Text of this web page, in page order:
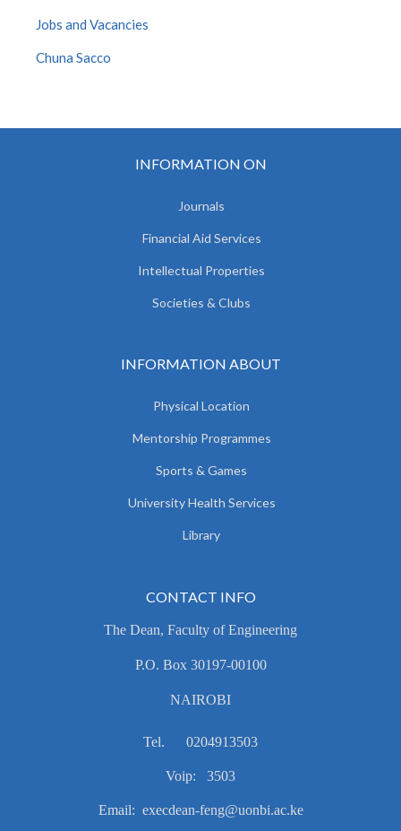
Jobs and Vacancies
Chuna Sacco
INFORMATION ON
Journals
Financial Aid Services
Intellectual Properties
Societies & Clubs
INFORMATION ABOUT
Physical Location
Mentorship Programmes
Sports & Games
University Health Services
Library
CONTACT INFO
The Dean, Faculty of Engineering
P.O. Box 30197-00100
NAIROBI
Tel. 0204913503
Voip: 3503
Email: execdean-feng@uonbi.ac.ke